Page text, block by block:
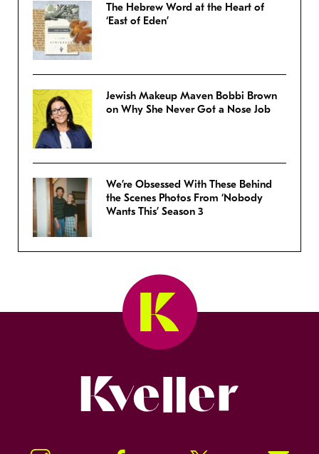
The Hebrew Word at the Heart of
‘East of Eden’
Jewish Makeup Maven Bobbi Brown
on Why She Never Got a Nose Job
We’re Obsessed With These Behind
the Scenes Photos From ‘Nobody
Wants This’ Season 3